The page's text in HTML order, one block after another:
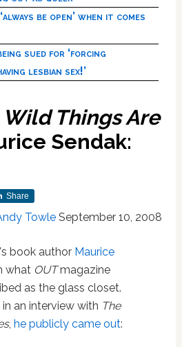
be open’ when it comes
sued for ‘forcing
lesbian sex!’
Things Are
Sendak:
Share
Towle September 10, 2008
book author Maurice
what OUTmagazine
as the glass closet.
an interview with The
, he publicly came out: